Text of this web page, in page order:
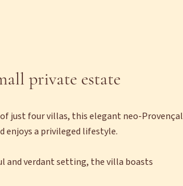
private estate
just four villas, this elegant neo-Provençal
enjoys a privileged lifestyle.
and verdant setting, the villa boasts